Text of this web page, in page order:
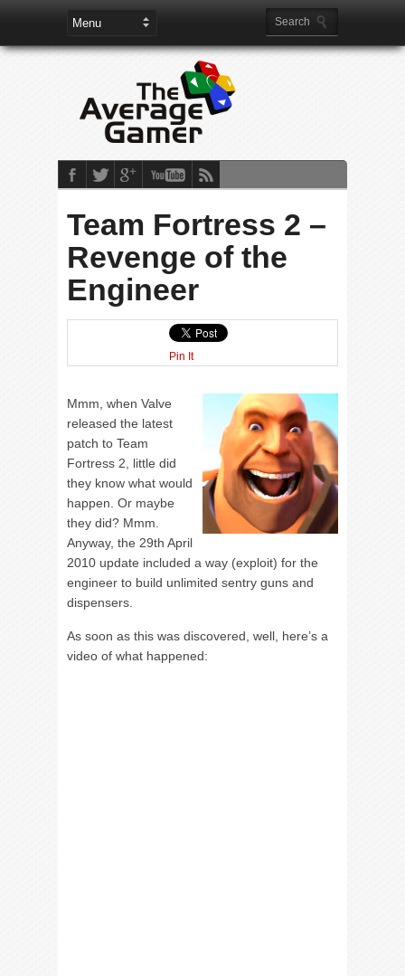
Team Fortress 2 –
Revenge of the
Engineer
Pin It
Mmm, when Valve
released the latest
patch to Team
Fortress 2, little did
they know what would
happen. Or maybe
they did? Mmm.
Anyway, the 29th April
2010 update included a way (exploit) for the
engineer to build unlimited sentry guns and
dispensers.
As soon as this was discovered, well, here’s a
video of what happened: